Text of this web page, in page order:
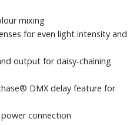
mixing
for even light intensity and
output for daisy-chaining
DMX delay feature for
connection